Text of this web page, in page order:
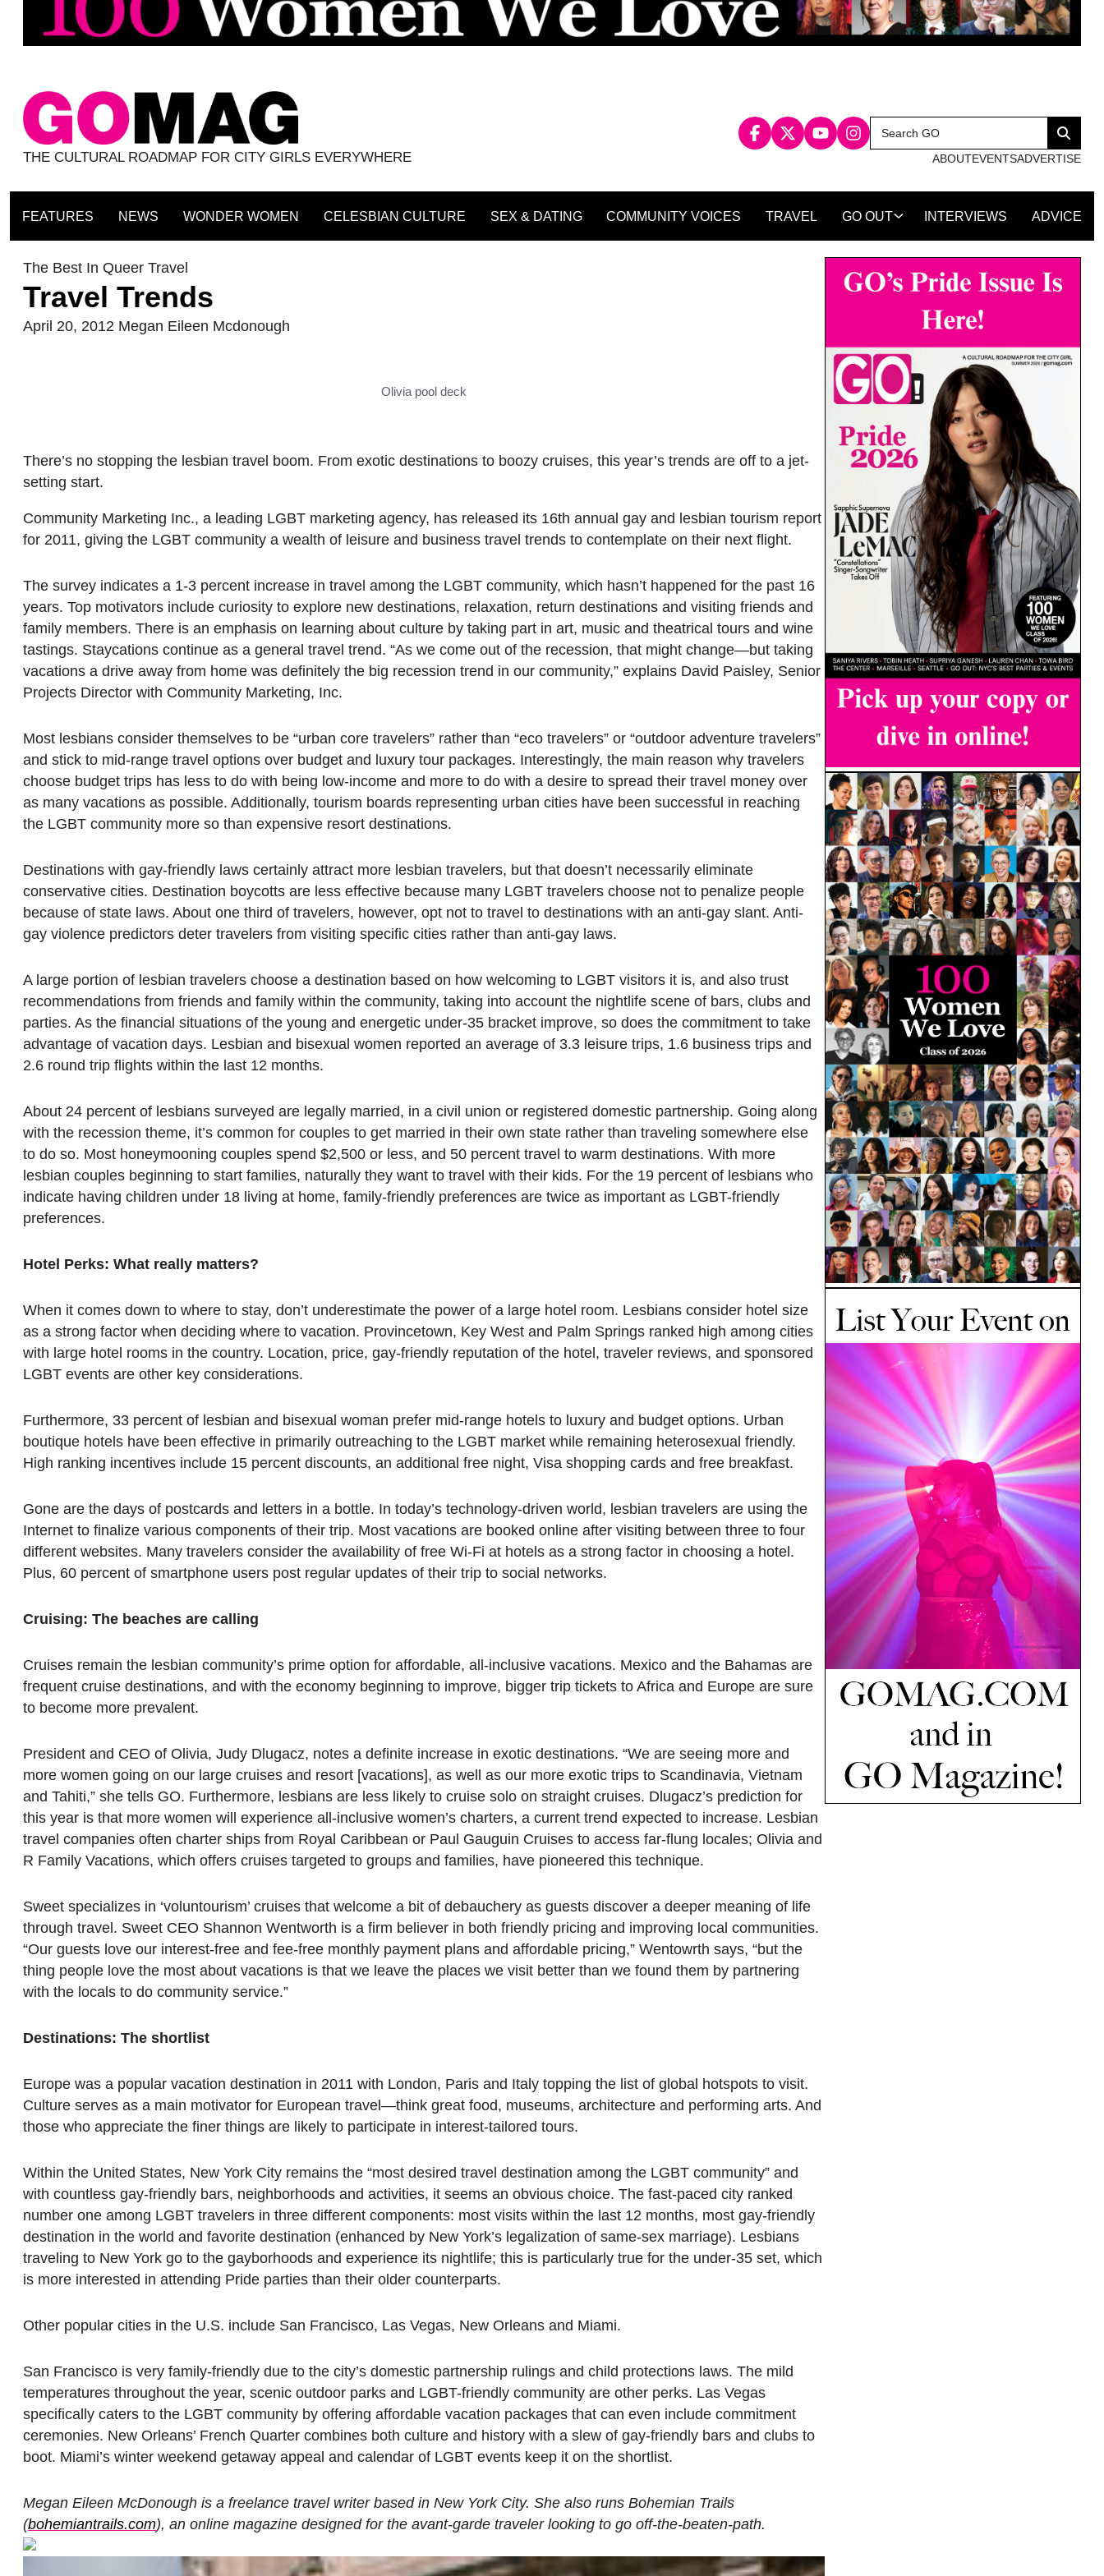
THE CULTURAL ROADMAP FOR CITY GIRLS EVERYWHERE
Search
for:
Search
ABOUTEVENTSADVERTISE
FEATURES NEWS WONDER WOMEN CELESBIAN CULTURE SEX & DATING COMMUNITY VOICES TRAVEL GO OUT INTERVIEWS ADVICE
The Best In Queer Travel
Travel Trends
April 20, 2012 Megan Eileen Mcdonough
Olivia pool deck
There’s no stopping the lesbian travel boom. From exotic destinations to boozy cruises, this year’s trends are off to a jet-
setting start.
Community Marketing Inc., a leading LGBT marketing agency, has released its 16th annual gay and lesbian tourism report
for 2011, giving the LGBT community a wealth of leisure and business travel trends to contemplate on their next flight.
The survey indicates a 1-3 percent increase in travel among the LGBT community, which hasn’t happened for the past 16
years. Top motivators include curiosity to explore new destinations, relaxation, return destinations and visiting friends and
family members. There is an emphasis on learning about culture by taking part in art, music and theatrical tours and wine
tastings. Staycations continue as a general travel trend. “As we come out of the recession, that might change—but taking
vacations a drive away from home was definitely the big recession trend in our community,” explains David Paisley, Senior
Projects Director with Community Marketing, Inc.
Most lesbians consider themselves to be “urban core travelers” rather than “eco travelers” or “outdoor adventure travelers”
and stick to mid-range travel options over budget and luxury tour packages. Interestingly, the main reason why travelers
choose budget trips has less to do with being low-income and more to do with a desire to spread their travel money over
as many vacations as possible. Additionally, tourism boards representing urban cities have been successful in reaching
the LGBT community more so than expensive resort destinations.
Destinations with gay-friendly laws certainly attract more lesbian travelers, but that doesn’t necessarily eliminate
conservative cities. Destination boycotts are less effective because many LGBT travelers choose not to penalize people
because of state laws. About one third of travelers, however, opt not to travel to destinations with an anti-gay slant. Anti-
gay violence predictors deter travelers from visiting specific cities rather than anti-gay laws.
A large portion of lesbian travelers choose a destination based on how welcoming to LGBT visitors it is, and also trust
recommendations from friends and family within the community, taking into account the nightlife scene of bars, clubs and
parties. As the financial situations of the young and energetic under-35 bracket improve, so does the commitment to take
advantage of vacation days. Lesbian and bisexual women reported an average of 3.3 leisure trips, 1.6 business trips and
2.6 round trip flights within the last 12 months.
About 24 percent of lesbians surveyed are legally married, in a civil union or registered domestic partnership. Going along
with the recession theme, it’s common for couples to get married in their own state rather than traveling somewhere else
to do so. Most honeymooning couples spend $2,500 or less, and 50 percent travel to warm destinations. With more
lesbian couples beginning to start families, naturally they want to travel with their kids. For the 19 percent of lesbians who
indicate having children under 18 living at home, family-friendly preferences are twice as important as LGBT-friendly
preferences.
Hotel Perks: What really matters?
When it comes down to where to stay, don’t underestimate the power of a large hotel room. Lesbians consider hotel size
as a strong factor when deciding where to vacation. Provincetown, Key West and Palm Springs ranked high among cities
with large hotel rooms in the country. Location, price, gay-friendly reputation of the hotel, traveler reviews, and sponsored
LGBT events are other key considerations.
Furthermore, 33 percent of lesbian and bisexual woman prefer mid-range hotels to luxury and budget options. Urban
boutique hotels have been effective in primarily outreaching to the LGBT market while remaining heterosexual friendly.
High ranking incentives include 15 percent discounts, an additional free night, Visa shopping cards and free breakfast.
Gone are the days of postcards and letters in a bottle. In today’s technology-driven world, lesbian travelers are using the
Internet to finalize various components of their trip. Most vacations are booked online after visiting between three to four
different websites. Many travelers consider the availability of free Wi-Fi at hotels as a strong factor in choosing a hotel.
Plus, 60 percent of smartphone users post regular updates of their trip to social networks.
Cruising: The beaches are calling
Cruises remain the lesbian community’s prime option for affordable, all-inclusive vacations. Mexico and the Bahamas are
frequent cruise destinations, and with the economy beginning to improve, bigger trip tickets to Africa and Europe are sure
to become more prevalent.
President and CEO of Olivia, Judy Dlugacz, notes a definite increase in exotic destinations. “We are seeing more and
more women going on our large cruises and resort [vacations], as well as our more exotic trips to Scandinavia, Vietnam
and Tahiti,” she tells GO. Furthermore, lesbians are less likely to cruise solo on straight cruises. Dlugacz’s prediction for
this year is that more women will experience all-inclusive women’s charters, a current trend expected to increase. Lesbian
travel companies often charter ships from Royal Caribbean or Paul Gauguin Cruises to access far-flung locales; Olivia and
R Family Vacations, which offers cruises targeted to groups and families, have pioneered this technique.
Sweet specializes in ‘voluntourism’ cruises that welcome a bit of debauchery as guests discover a deeper meaning of life
through travel. Sweet CEO Shannon Wentworth is a firm believer in both friendly pricing and improving local communities.
“Our guests love our interest-free and fee-free monthly payment plans and affordable pricing,” Wentowrth says, “but the
thing people love the most about vacations is that we leave the places we visit better than we found them by partnering
with the locals to do community service.”
Destinations: The shortlist
Europe was a popular vacation destination in 2011 with London, Paris and Italy topping the list of global hotspots to visit.
Culture serves as a main motivator for European travel—think great food, museums, architecture and performing arts. And
those who appreciate the finer things are likely to participate in interest-tailored tours.
Within the United States, New York City remains the “most desired travel destination among the LGBT community” and
with countless gay-friendly bars, neighborhoods and activities, it seems an obvious choice. The fast-paced city ranked
number one among LGBT travelers in three different components: most visits within the last 12 months, most gay-friendly
destination in the world and favorite destination (enhanced by New York’s legalization of same-sex marriage). Lesbians
traveling to New York go to the gayborhoods and experience its nightlife; this is particularly true for the under-35 set, which
is more interested in attending Pride parties than their older counterparts.
Other popular cities in the U.S. include San Francisco, Las Vegas, New Orleans and Miami.
San Francisco is very family-friendly due to the city’s domestic partnership rulings and child protections laws. The mild
temperatures throughout the year, scenic outdoor parks and LGBT-friendly community are other perks. Las Vegas
specifically caters to the LGBT community by offering affordable vacation packages that can even include commitment
ceremonies. New Orleans’ French Quarter combines both culture and history with a slew of gay-friendly bars and clubs to
boot. Miami’s winter weekend getaway appeal and calendar of LGBT events keep it on the shortlist.
Megan Eileen McDonough is a freelance travel writer based in New York City. She also runs Bohemian Trails
(bohemiantrails.com), an online magazine designed for the avant-garde traveler looking to go off-the-beaten-path.